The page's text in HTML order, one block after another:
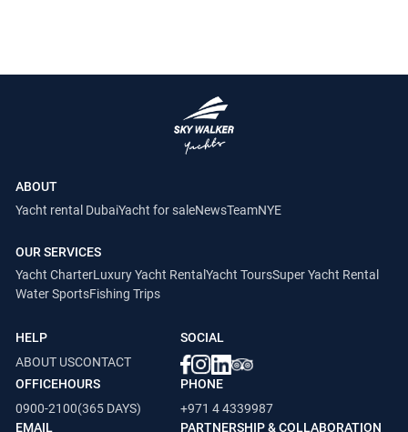
ABOUT
Yacht rental DubaiYacht for saleNewsTeamNYE
OUR SERVICES
Yacht CharterLuxury Yacht Rental Yacht ToursSuper Yacht Rental
Water SportsFishing Trips
HELP
ABOUT USCONTACT
SOCIAL
OFFICEHOURS
0900-2100(365 DAYS)
PHONE
+971 4 4339987
EMAIL
PARTNERSHIP & COLLABORATION